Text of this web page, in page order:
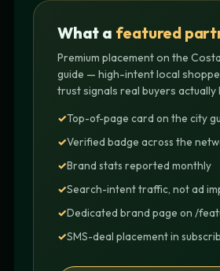
What a featured
Premium placement on the
guide — high-intent local
trust signals real buyers
Top-of-page card on the city
Verified badge across the
Brand stats reported monthly
Search-intent traffic, not ad
Dedicated brand page on /
SMS-deal placement in